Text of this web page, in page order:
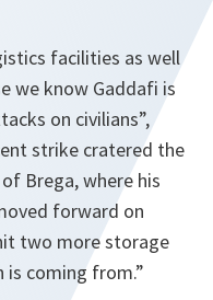
facilities as well
we know Gaddafi is
on civilians”,
strike cratered the
Brega, where his
forward on
two more storage
is coming from.”